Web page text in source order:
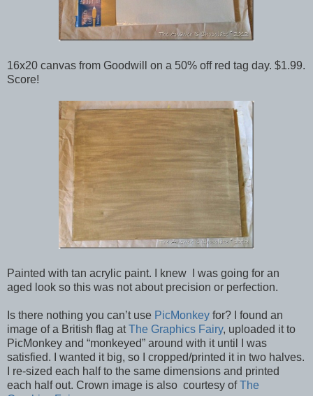
16x20 canvas from Goodwill on a 50% off red tag day. $1.99.
Score!
Painted with tan acrylic paint. I knew I was going for an
aged look so this was not about precision or perfection.
Is there nothing you can’t use PicMonkey for? I found an
image of a British flag atThe Graphics Fairy, uploaded it to
PicMonkey and “monkeyed” around with it until I was
satisfied. I wanted it big, so I cropped/printed it in two halves.
I re-sized each half to the same dimensions and printed
each half out. Crown image is also courtesy ofThe